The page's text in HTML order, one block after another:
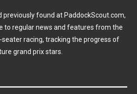
previously found at PaddockScout.com,
to regular news and features from the
racing, tracking the progress of
grand prix stars.